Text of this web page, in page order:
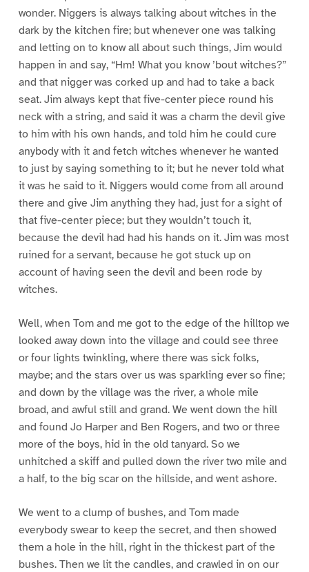
wonder. Niggers is always talking about witches in the
dark by the kitchen fire; but whenever one was talking
and letting on to know all about such things, Jim would
happen in and say, “Hm! What you know ’bout witches?”
and that nigger was corked up and had to take a back
seat. Jim always kept that five-center piece round his
neck with a string, and said it was a charm the devil give
to him with his own hands, and told him he could cure
anybody with it and fetch witches whenever he wanted
to just by saying something to it; but he never told what
it was he said to it. Niggers would come from all around
there and give Jim anything they had, just for a sight of
that five-center piece; but they wouldn’t touch it,
because the devil had had his hands on it. Jim was most
ruined for a servant, because he got stuck up on
account of having seen the devil and been rode by
witches.
Well, when Tom and me got to the edge of the hilltop we
looked away down into the village and could see three
or four lights twinkling, where there was sick folks,
maybe; and the stars over us was sparkling ever so fine;
and down by the village was the river, a whole mile
broad, and awful still and grand. We went down the hill
and found Jo Harper and Ben Rogers, and two or three
more of the boys, hid in the old tanyard. So we
unhitched a skiff and pulled down the river two mile and
a half, to the big scar on the hillside, and went ashore.
We went to a clump of bushes, and Tom made
everybody swear to keep the secret, and then showed
them a hole in the hill, right in the thickest part of the
bushes. Then we lit the candles, and crawled in on our